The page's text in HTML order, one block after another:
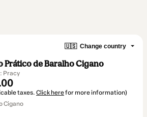
🇺🇸 Change country
Prático de Baralho Cigano
Pracy
taxes. Click herefor more information)
Cigano